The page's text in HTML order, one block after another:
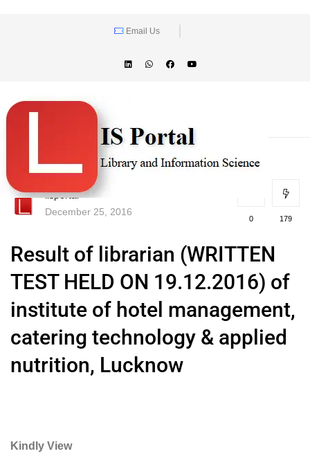
Email Us
lisportal
December 25, 2016
0 179
Result of librarian (WRITTEN
TEST HELD ON 19.12.2016) of
institute of hotel management,
catering technology & applied
nutrition, Lucknow
Kindly View